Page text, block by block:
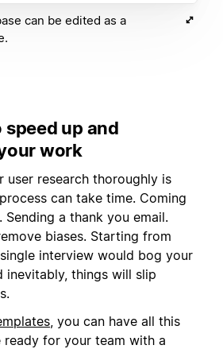
can be edited as a
up and
work
user research thoroughly is
can take time. Coming
Sending a thank you email.
biases. Starting from
interview would bog your
things will slip
, you can have all this
for your team with a